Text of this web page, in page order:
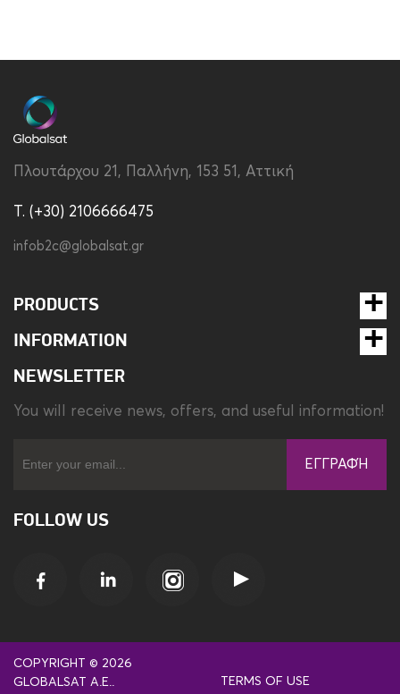
Πλουτάρχου 21, Παλλήνη, 153 51, Αττική
T. (+30) 2106666475
infob2c@globalsat.gr
PRODUCTS
INFORMATION
NEWSLETTER
You will receive news, offers, and useful information!
ΕΓΓΡΑΦΉ
FOLLOW US
COPYRIGHT © 2026
GLOBALSAT A.E..
TERMS OF USE